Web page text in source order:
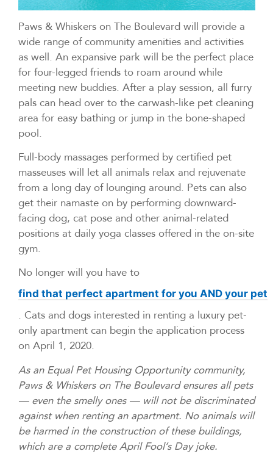
Paws & Whiskers on The Boulevard will provide a
wide range of community amenities and activities
as well. An expansive park will be the perfect place
for four-legged friends to roam around while
meeting new buddies. After a play session, all furry
pals can head over to the carwash-like pet cleaning
area for easy bathing or jump in the bone-shaped
pool.
Full-body massages performed by certified pet
masseuses will let all animals relax and rejuvenate
from a long day of lounging around. Pets can also
get their namaste on by performing downward-
facing dog, cat pose and other animal-related
positions at daily yoga classes offered in the on-site
gym.
No longer will you have to
find that perfect apartment for you AND your pet
. Cats and dogs interested in renting a luxury pet-
only apartment can begin the application process
on April 1, 2020.
As an Equal Pet Housing Opportunity community,
Paws & Whiskers on The Boulevard ensures all pets
— even the smelly ones — will not be discriminated
against when renting an apartment. No animals will
be harmed in the construction of these buildings,
which are a complete April Fool’s Day joke.